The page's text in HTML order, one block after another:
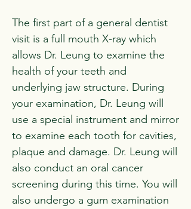
The first part of a general dentist
visit is a full mouth X-ray which
allows Dr. Leung to examine the
health of your teeth and
underlying jaw structure. During
your examination, Dr. Leung will
use a special instrument and mirror
to examine each tooth for cavities,
plaque and damage. Dr. Leung will
also conduct an oral cancer
screening during this time. You will
also undergo a gum examination